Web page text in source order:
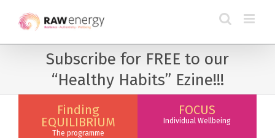
Subscribe for FREE to our
“Healthy Habits” Ezine!!!
Finding
EQUILIBRIUM
The programme
FOCUS
Individual Wellbeing